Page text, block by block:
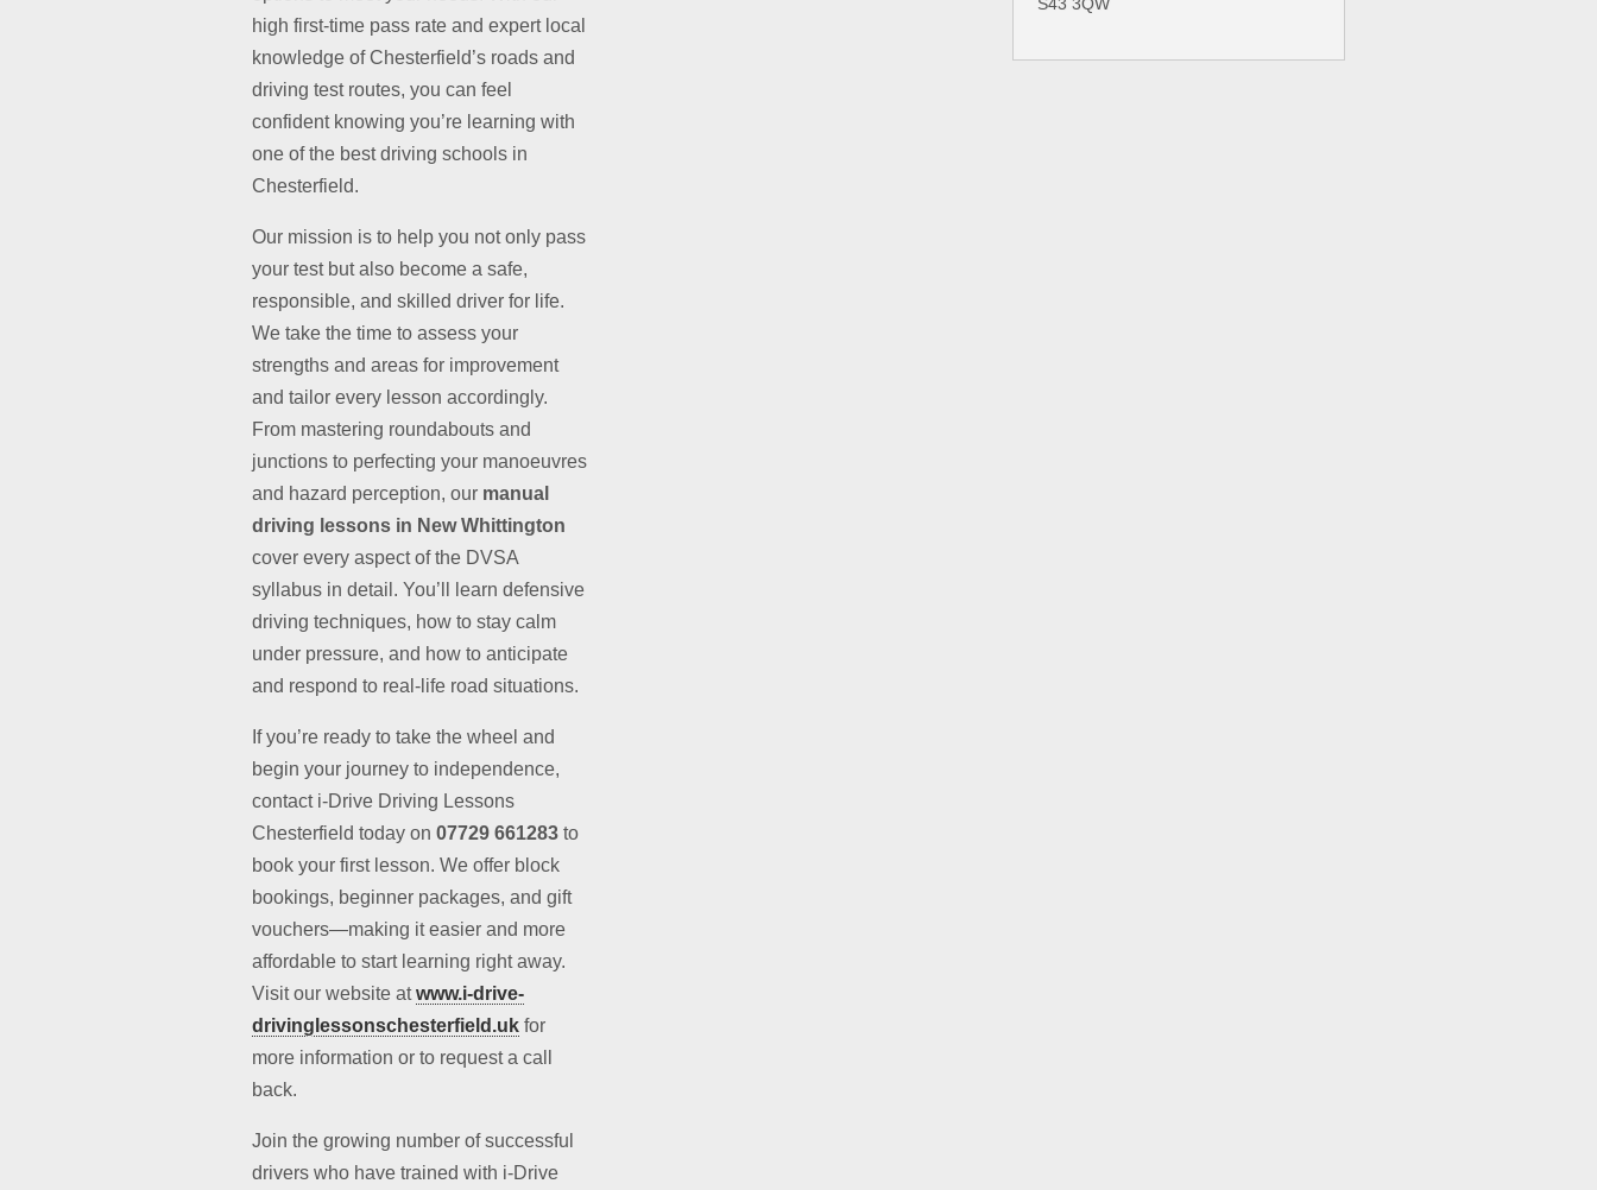
high first-time pass rate and expert local
knowledge of Chesterfield’s roads and
driving test routes, you can feel
confident knowing you’re learning with
one of the best driving schools in
Chesterfield.
Our mission is to help you not only pass
your test but also become a safe,
responsible, and skilled driver for life.
We take the time to assess your
strengths and areas for improvement
and tailor every lesson accordingly.
From mastering roundabouts and
junctions to perfecting your manoeuvres
and hazard perception, our manual
driving lessons in New Whittington
cover every aspect of the DVSA
syllabus in detail. You’ll learn defensive
driving techniques, how to stay calm
under pressure, and how to anticipate
and respond to real-life road situations.
If you’re ready to take the wheel and
begin your journey to independence,
contact i-Drive Driving Lessons
Chesterfield today on 07729 661283 to
book your first lesson. We offer block
bookings, beginner packages, and gift
vouchers—making it easier and more
affordable to start learning right away.
Visit our website atwww.i-drive-
drivinglessonschesterfield.uk for
more information or to request a call
back.
Join the growing number of successful
drivers who have trained with i-Drive